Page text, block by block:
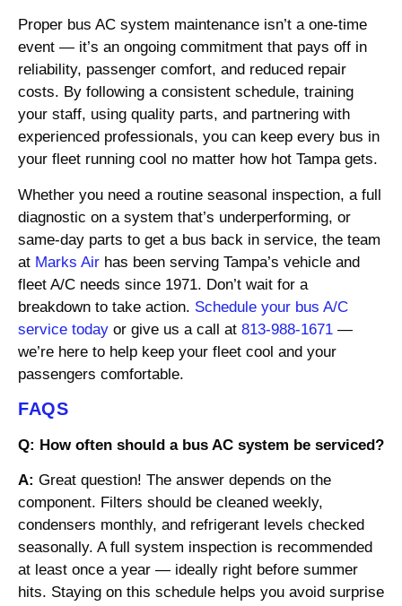
Proper bus AC system maintenance isn’t a one-time
event — it’s an ongoing commitment that pays off in
reliability, passenger comfort, and reduced repair
costs. By following a consistent schedule, training
your staff, using quality parts, and partnering with
experienced professionals, you can keep every bus in
your fleet running cool no matter how hot Tampa gets.
Whether you need a routine seasonal inspection, a full
diagnostic on a system that’s underperforming, or
same-day parts to get a bus back in service, the team
at Marks Air has been serving Tampa’s vehicle and
fleet A/C needs since 1971. Don’t wait for a
breakdown to take action. Schedule your bus A/C
service today or give us a call at 813-988-1671 —
we’re here to help keep your fleet cool and your
passengers comfortable.
FAQS
Q: How often should a bus AC system be serviced?
A: Great question! The answer depends on the
component. Filters should be cleaned weekly,
condensers monthly, and refrigerant levels checked
seasonally. A full system inspection is recommended
at least once a year — ideally right before summer
hits. Staying on this schedule helps you avoid surprise